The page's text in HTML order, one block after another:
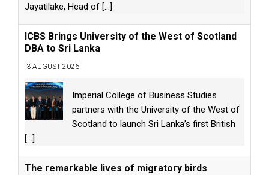
Jayatilake, Head of [...]
ICBS Brings University of the West of Scotland
DBA to Sri Lanka
3 AUGUST 2026
Imperial College of Business Studies
partners with the University of the West of
Scotland to launch Sri Lanka’s first British
[...]
The remarkable lives of migratory birds